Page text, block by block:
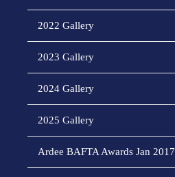
2022 Gallery
2023 Gallery
2024 Gallery
2025 Gallery
Ardee BAFTA Awards Jan 2017